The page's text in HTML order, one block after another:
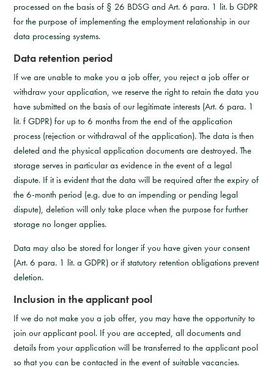
processed on the basis of § 26 BDSG and Art. 6 para. 1 lit. b GDPR
for the purpose of implementing the employment relationship in our
data processing systems.
Data retention period
If we are unable to make you a job offer, you reject a job offer or
withdraw your application, we reserve the right to retain the data you
have submitted on the basis of our legitimate interests (Art. 6 para. 1
lit. f GDPR) for up to 6 months from the end of the application
process (rejection or withdrawal of the application). The data is then
deleted and the physical application documents are destroyed. The
storage serves in particular as evidence in the event of a legal
dispute. If it is evident that the data will be required after the expiry of
the 6-month period (e.g. due to an impending or pending legal
dispute), deletion will only take place when the purpose for further
storage no longer applies.
Data may also be stored for longer if you have given your consent
(Art. 6 para. 1 lit. a GDPR) or if statutory retention obligations prevent
deletion.
Inclusion in the applicant pool
If we do not make you a job offer, you may have the opportunity to
join our applicant pool. If you are accepted, all documents and
details from your application will be transferred to the applicant pool
so that you can be contacted in the event of suitable vacancies.